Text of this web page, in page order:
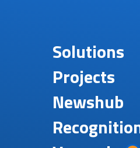
Solutions
Projects
Newshub